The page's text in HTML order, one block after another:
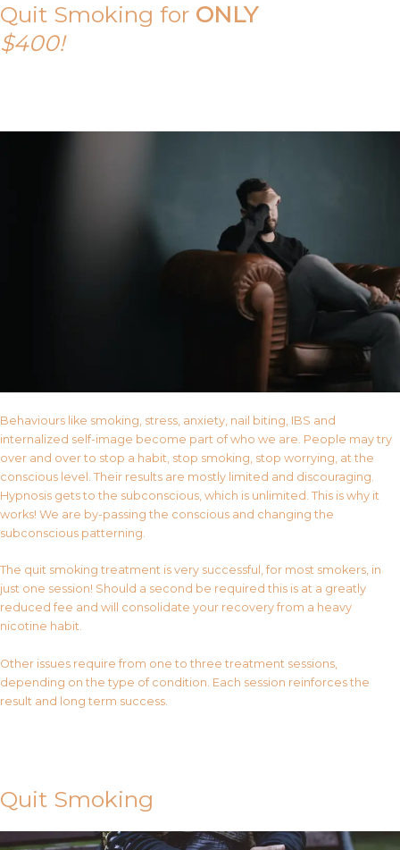
Quit Smoking for ONLY
$400!
Behaviours like smoking, stress, anxiety, nail biting, IBS and
internalized self-image become part of who we are. People may try
over and over to stop a habit, stop smoking, stop worrying, at the
conscious level. Their results are mostly limited and discouraging.
Hypnosis gets to the subconscious, which is unlimited. This is why it
works! We are by-passing the conscious and changing the
subconscious patterning.
The quit smoking treatment is very successful, for most smokers, in
just one session! Should a second be required this is at a greatly
reduced fee and will consolidate your recovery from a heavy
nicotine habit.
Other issues require from one to three treatment sessions,
depending on the type of condition. Each session reinforces the
result and long term success.
Quit Smoking